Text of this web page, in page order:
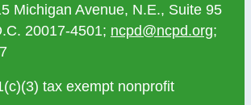
Michigan Avenue, N.E., Suite 95
20017-4501; ncpd@ncpd.org;
tax exempt nonprofit